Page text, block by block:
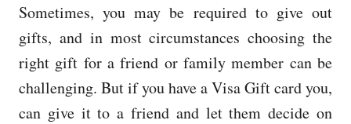
Sometimes, you may be required to give out
gifts, and in most circumstances choosing the
right gift for a friend or family member can be
challenging. But if you have a Visa Gift card you,
can give it to a friend and let them decide on